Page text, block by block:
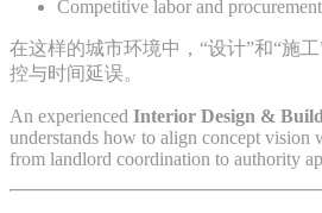
Competitive labor and
在这样的城市环境中，“设计”和“施
控与时间延误。
An experienced Interior Design &
understands how to align concept
from landlord coordination to authority